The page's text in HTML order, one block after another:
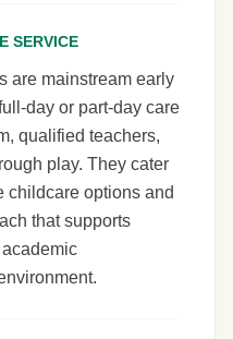
SERVICE
are mainstream early
day or part-day care
qualified teachers,
play. They cater
childcare options and
that supports